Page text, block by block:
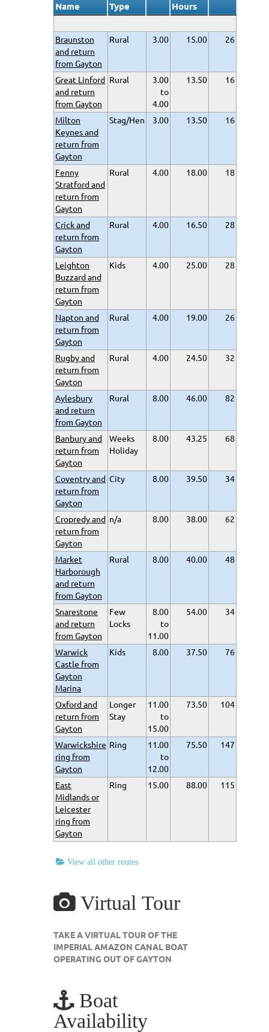
Name Type Hours
Braunston
and return
from Gayton
Rural 3.00 15.00 26
Great Linford
and return
from Gayton
Rural
3.00
to
4.00
13.50 16
Milton
Keynes and
return from
Gayton
Stag/Hen 3.00 13.50 16
Fenny
Stratford and
return from
Gayton
Rural 4.00 18.00 18
Crick and
return from
Gayton
Rural 4.00 16.50 28
Leighton
Buzzard and
return from
Gayton
Kids 4.00 25.00 28
Napton and
return from
Gayton
Rural 4.00 19.00 26
Rugby and
return from
Gayton
Rural 4.00 24.50 32
Aylesbury
and return
from Gayton
Rural 8.00 46.00 82
Banbury and
return from
Gayton
Weeks
Holiday
8.00 43.25 68
Coventry and
return from
Gayton
City 8.00 39.50 34
Cropredy and
return from
Gayton
n/a 8.00 38.00 62
Market
Harborough
and return
from Gayton
Rural 8.00 40.00 48
Snarestone
and return
from Gayton
Few
Locks
8.00
to
11.00
54.00 34
Warwick
Castle from
Gayton
Marina
Kids 8.00 37.50 76
Oxford and
return from
Gayton
Longer
Stay
11.00
to
15.00
73.50 104
Warwickshire
ring from
Gayton
Ring
11.00
to
12.00
75.50 147
East
Midlands or
Leicester
ring from
Gayton
Ring 15.00 88.00 115
View all other routes
Virtual Tour
TAKE A VIRTUAL TOUR OF THE
IMPERIAL AMAZON CANAL BOAT
OPERATING OUT OF GAYTON
Boat
Availability